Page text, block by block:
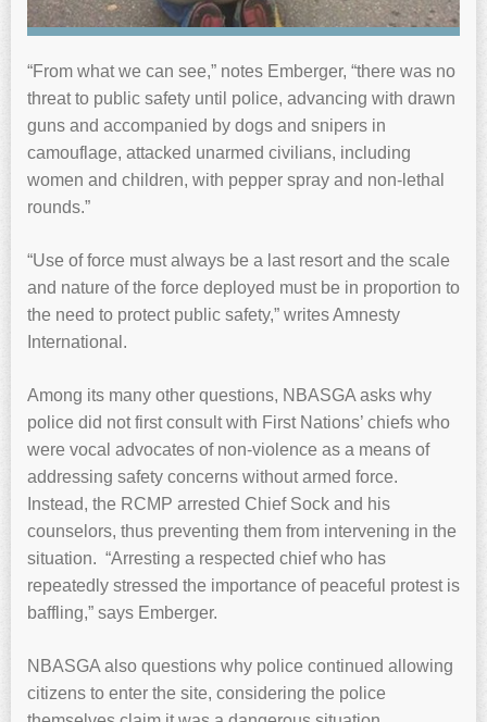
“From what we can see,” notes Emberger, “there was no
threat to public safety until police, advancing with drawn
guns and accompanied by dogs and snipers in
camouflage, attacked unarmed civilians, including
women and children, with pepper spray and non-lethal
rounds.”
“Use of force must always be a last resort and the scale
and nature of the force deployed must be in proportion to
the need to protect public safety,” writes Amnesty
International.
Among its many other questions, NBASGA asks why
police did not first consult with First Nations’ chiefs who
were vocal advocates of non-violence as a means of
addressing safety concerns without armed force.
Instead, the RCMP arrested Chief Sock and his
counselors, thus preventing them from intervening in the
situation. “Arresting a respected chief who has
repeatedly stressed the importance of peaceful protest is
baffling,” says Emberger.
NBASGA also questions why police continued allowing
citizens to enter the site, considering the police